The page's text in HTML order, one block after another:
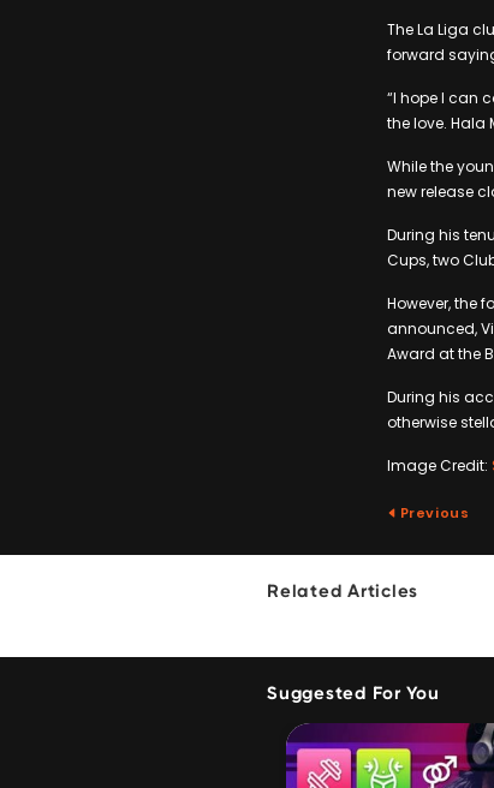
The La Liga
forward
“I hope I can
the love. Hala
While the
new release
During his
Cups, two
However, the
announced,
Award at the
During his
otherwise
Image Credit:
Previous
Related Articles
Suggested For You